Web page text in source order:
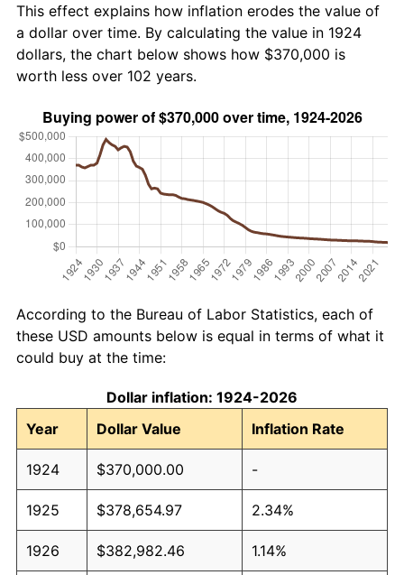
This effect explains how inflation erodes the value of
a dollar over time. By calculating the value in 1924
dollars, the chart below shows how $370,000 is
worth less over 102 years.
According to the Bureau of Labor Statistics, each of
these USD amounts below is equal in terms of what it
could buy at the time:
Dollar inflation: 1924-2026
Year
Dollar Value Inflation Rate
1924 $370,000.00 -
1925 $378,654.97 2.34%
1926 $382,982.46 1.14%